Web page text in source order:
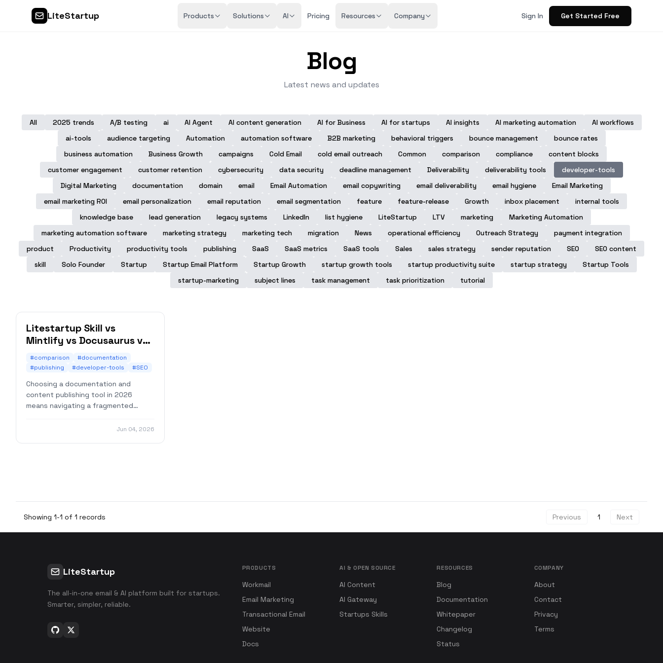
LiteStartup Products Solutions AI Pricing Resources Company Sign In Get Started Free
Blog
Latest news and updates
All 2025 trends A/B testing ai AI Agent AI content generation AI for Business AI for startups AI insights AI marketing automation
AI workflows
ai-tools
audience targeting Automation automation software B2B marketing behavioral triggers bounce management
bounce rates
business automation
Business Growth campaigns Cold Email cold email outreach Common comparison compliance
content blocks
customer engagement
customer retention cybersecurity data security deadline management Deliverability deliverability tools
developer-tools
Digital Marketing
documentation domain email Email Automation email copywriting email deliverability email hygiene
Email Marketing
email marketing ROI
email personalization email reputation email segmentation feature feature-release Growth inbox placement
internal tools
knowledge base
lead generation legacy systems LinkedIn list hygiene LiteStartup LTV marketing
Marketing Automation
marketing automation software
marketing strategy marketing tech migration News operational efficiency Outreach Strategy
payment integration
product
Productivity productivity tools publishing SaaS SaaS metrics SaaS tools Sales sales strategy sender reputation SEO
SEO content
skill
Solo Founder Startup Startup Email Platform Startup Growth startup growth tools startup productivity suite startup strategy
Startup Tools
startup-marketing
subject lines task management task prioritization tutorial
Litestartup Skill vs
Mintlify vs Docusaurus vs
VitePress: An Honest
Comparison for 2026
#comparison
#documentation
#publishing
#developer-tools #SEO
Choosing a documentation and
content publishing tool in 2026
means navigating a fragmented
need a blog, a changelog, maybe a
Jun 04, 2026
Showing 1-1 of 1 records Previous 1 Next
LiteStartup
The all-in-one email & AI platform built for startups.
Smarter, simpler, reliable.
PRODUCTS
Workmail
Email Marketing
Transactional Email
Website
Docs
AI & OPEN SOURCE
AI Content
AI Gateway
Startups Skills
RESOURCES
Blog
Documentation
Whitepaper
Changelog
Status
COMPANY
About
Contact
Privacy
Terms